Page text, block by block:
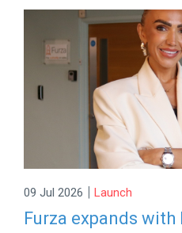
09 Jul 2026 | Launch
Furza expands